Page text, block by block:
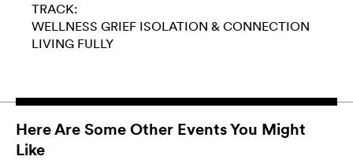
TRACK:
WELLNESS GRIEF ISOLATION & CONNECTION
LIVING FULLY
Here Are Some Other Events You Might
Like